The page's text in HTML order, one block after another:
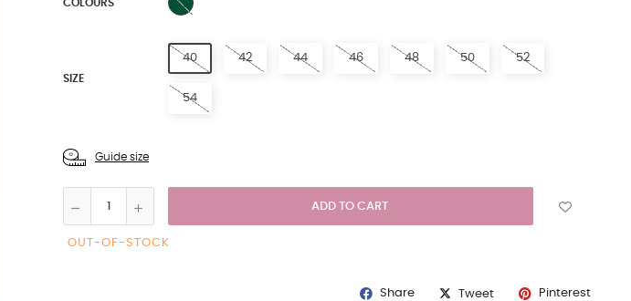
COLOURS
SIZE
40 42 44 46 48 50 52
54
Guide size
ADD TO CART
OUT-OF-STOCK
Share Tweet Pinterest